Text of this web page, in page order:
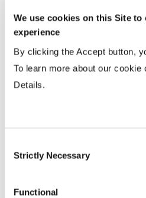
We use cookies on this Site to
experience
By clicking the Accept button,
To learn more about our
Details.
Selection
Strictly Necessary
Functional
Twin or 30”
Planting Populations